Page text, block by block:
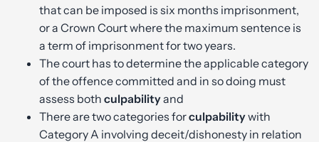
that can be imposed is six months imprisonment,
or a Crown Court where the maximum sentence is
a term of imprisonment for two years.
The court has to determine the applicable category
of the offence committed and in so doing must
assess both culpabilityand
There are two categories forculpabilitywith
Category A involving deceit/dishonesty in relation